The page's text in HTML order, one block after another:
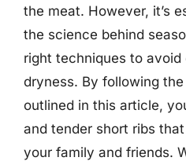
the meat. However, it’s
the science behind
right techniques to
dryness. By following
outlined in this article,
and tender short ribs
your family and friends.